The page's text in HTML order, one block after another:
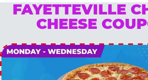
FAYETTEVILLE
CHEESE